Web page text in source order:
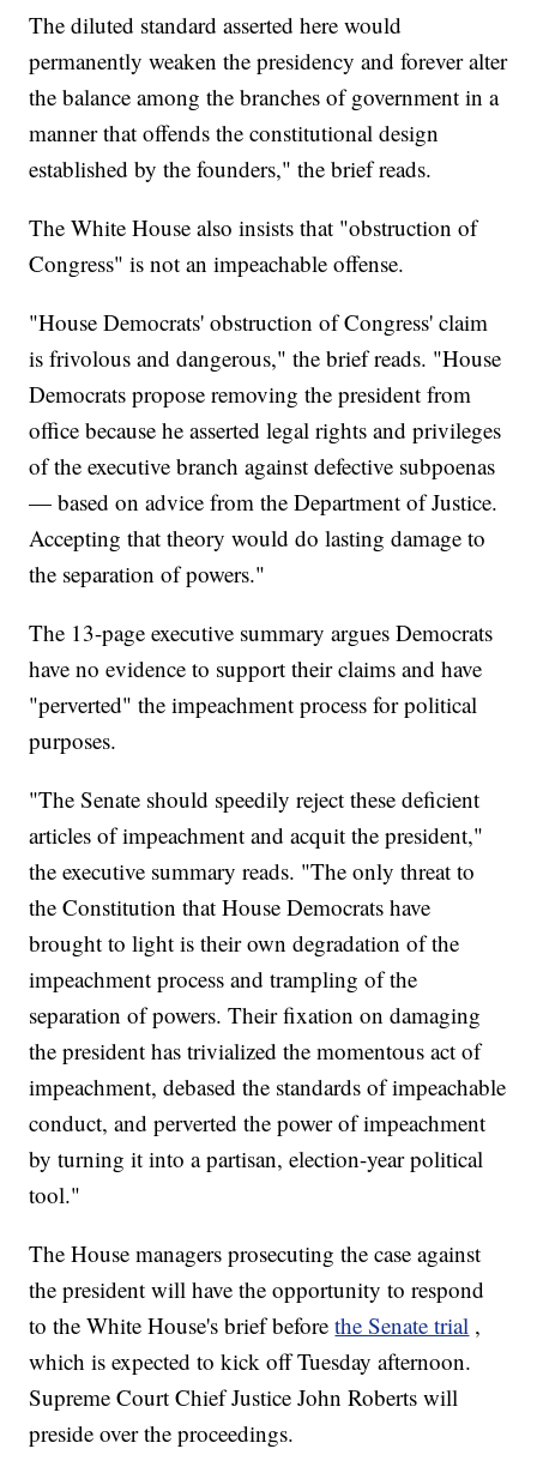
The diluted standard asserted here would
permanently weaken the presidency and forever alter
the balance among the branches of government in a
manner that offends the constitutional design
established by the founders," the brief reads.
The White House also insists that "obstruction of
Congress" is not an impeachable offense.
"House Democrats' obstruction of Congress' claim
is frivolous and dangerous," the brief reads. "House
Democrats propose removing the president from
office because he asserted legal rights and privileges
of the executive branch against defective subpoenas
— based on advice from the Department of Justice.
Accepting that theory would do lasting damage to
the separation of powers."
The 13-page executive summary argues Democrats
have no evidence to support their claims and have
"perverted" the impeachment process for political
purposes.
"The Senate should speedily reject these deficient
articles of impeachment and acquit the president,"
the executive summary reads. "The only threat to
the Constitution that House Democrats have
brought to light is their own degradation of the
impeachment process and trampling of the
separation of powers. Their fixation on damaging
the president has trivialized the momentous act of
impeachment, debased the standards of impeachable
conduct, and perverted the power of impeachment
by turning it into a partisan, election-year political
tool."
The House managers prosecuting the case against
the president will have the opportunity to respond
to the White House's brief beforethe Senate trial ,
which is expected to kick off Tuesday afternoon.
Supreme Court Chief Justice John Roberts will
preside over the proceedings.